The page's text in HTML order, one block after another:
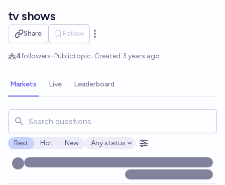
tv shows
Share Follow
Open options
4followers•Publictopic•Created 3 years ago
Markets Live Leaderboard
Search for markets, users, topics, and posts. Results
Best Hot New
Open options
Any status